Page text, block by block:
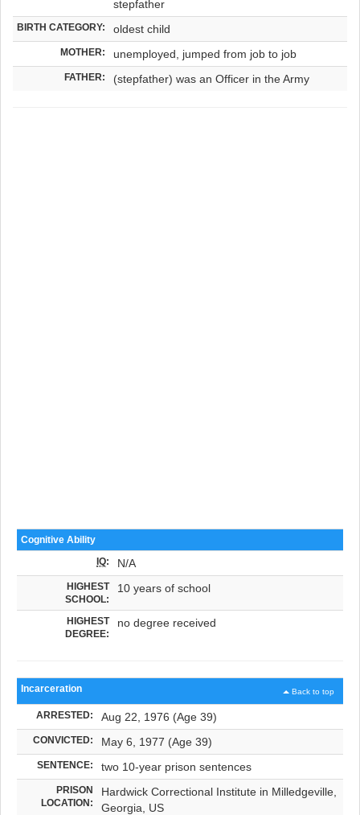
stepfather
BIRTH CATEGORY: oldest child
MOTHER: unemployed, jumped from job to job
FATHER: (stepfather) was an Officer in the Army
Cognitive Ability
IQ: N/A
HIGHEST
SCHOOL:
10 years of school
HIGHEST
DEGREE:
no degree received
Back to top
Incarceration
ARRESTED: Aug 22, 1976 (Age 39)
CONVICTED: May 6, 1977 (Age 39)
SENTENCE: two 10-year prison sentences
PRISON
LOCATION:
Hardwick Correctional Institute in Milledgeville,
Georgia, US